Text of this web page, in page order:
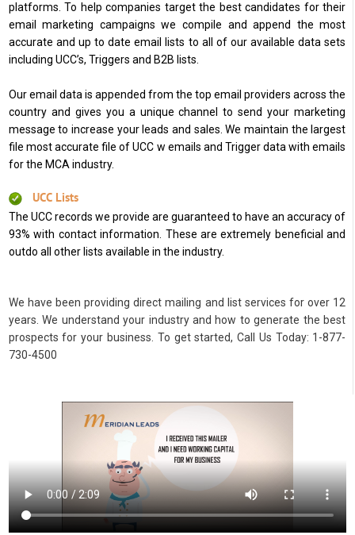
platforms. To help companies target the best candidates for their
email marketing campaigns we compile and append the most
accurate and up to date email lists to all of our available data sets
including UCC’s, Triggers and B2B lists.
Our email data is appended from the top email providers across the
country and gives you a unique channel to send your marketing
message to increase your leads and sales. We maintain the largest
file most accurate file of UCC w emails and Trigger data with emails
for the MCA industry.
UCC Lists
The UCC records we provide are guaranteed to have an accuracy of
93% with contact information. These are extremely beneficial and
outdo all other lists available in the industry.
We have been providing direct mailing and list services for over 12
years. We understand your industry and how to generate the best
prospects for your business. To get started, Call Us Today: 1-877-
730-4500